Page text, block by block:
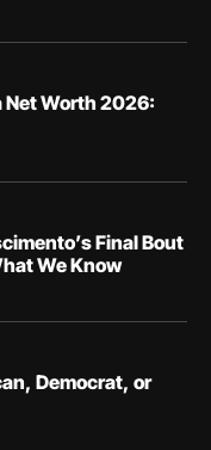
Net Worth 2026:
Final Bout
We Know
Democrat, or